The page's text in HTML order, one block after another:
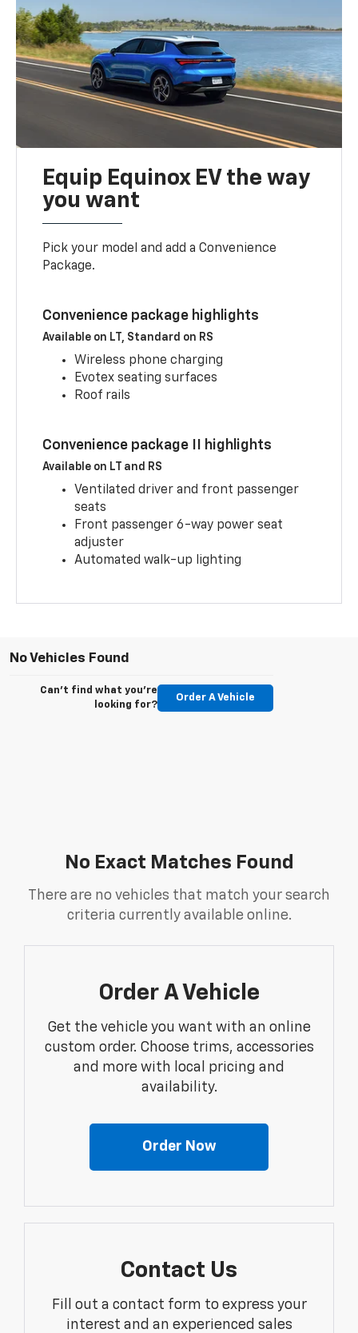
Equip Equinox EV the way
you want
Pick your model and add a Convenience
Package.
Convenience package highlights
Available on LT, Standard on RS
Wireless phone charging
Evotex seating surfaces
Roof rails
Convenience package II highlights
Available on LT and RS
Ventilated driver and front passenger
seats
Front passenger 6-way power seat
adjuster
Automated walk-up lighting
No Vehicles Found
Can't find what you're
looking for?
Order A Vehicle
No Exact Matches Found
There are no vehicles that match your search
criteria currently available online.
Order A Vehicle
Get the vehicle you want with an online
custom order. Choose trims, accessories
and more with local pricing and
availability.
Order Now
Contact Us
Fill out a contact form to express your
interest and an experienced sales